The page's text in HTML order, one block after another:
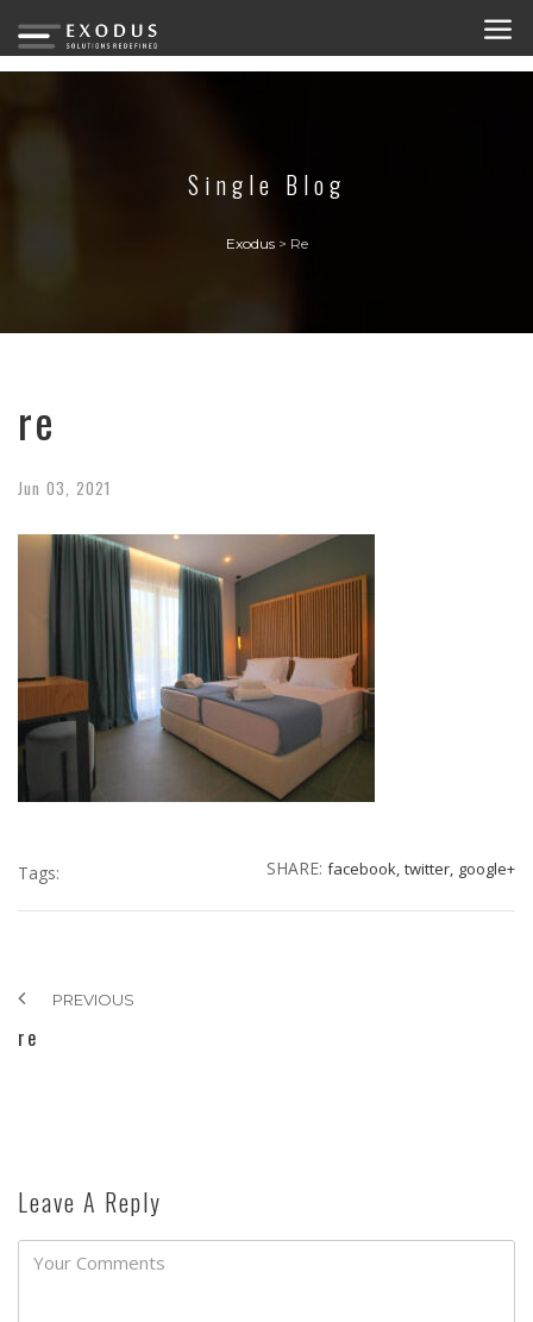
Single Blog
Exodus > Re
re
Jun 03, 2021
Tags: SHARE: facebook, twitter, google+
PREVIOUS
re
Leave A Reply